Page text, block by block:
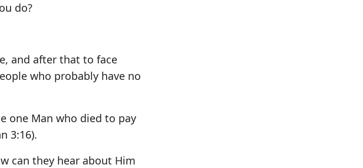
do?
and after that to face
who probably have no
one Man who died to pay
3:16).
can they hear about Him